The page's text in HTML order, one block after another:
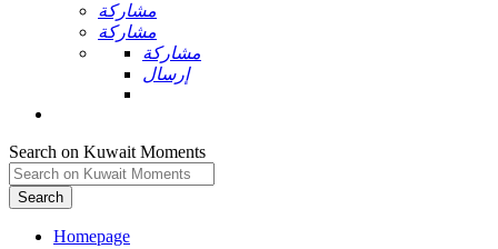
مشاركة
مشاركة
مشاركة
إرسال
Search on Kuwait Moments
Search
Homepage